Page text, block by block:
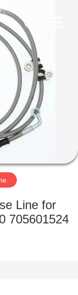
Line for
705601524